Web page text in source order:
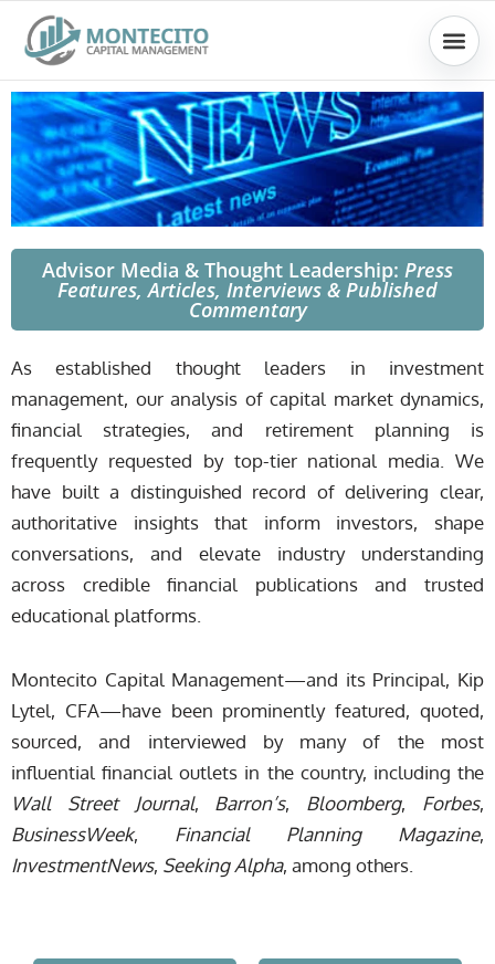
content
Advisor Media & Thought Leadership: Press
Features, Articles, Interviews & Published
Commentary
As established thought leaders in investment
management, our analysis of capital market dynamics,
financial strategies, and retirement planning is
frequently requested by top-tier national media. We
have built a distinguished record of delivering clear,
authoritative insights that inform investors, shape
conversations, and elevate industry understanding
across credible financial publications and trusted
educational platforms.
Montecito Capital Management—and its Principal, Kip
Lytel, CFA—have been prominently featured, quoted,
sourced, and interviewed by many of the most
influential financial outlets in the country, including the
Wall Street Journal, Barron’s, Bloomberg, Forbes,
BusinessWeek, Financial Planning Magazine,
InvestmentNews, Seeking Alpha, among others.